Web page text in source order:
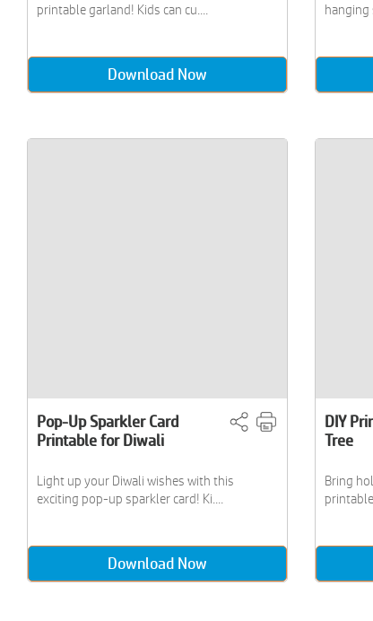
printable garland! Kids can cu....
Download Now
hanging
Pop-Up Sparkler Card
Printable for Diwali
Light up your Diwali wishes with this
exciting pop-up sparkler card! Ki....
Download Now
DIY
Tree
Bring
printable